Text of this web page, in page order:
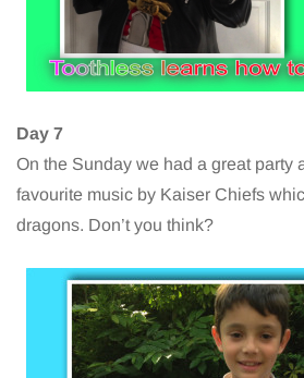
Day 7
On the Sunday we had a great party
favourite music by Kaiser Chiefs
dragons. Don’t you think?